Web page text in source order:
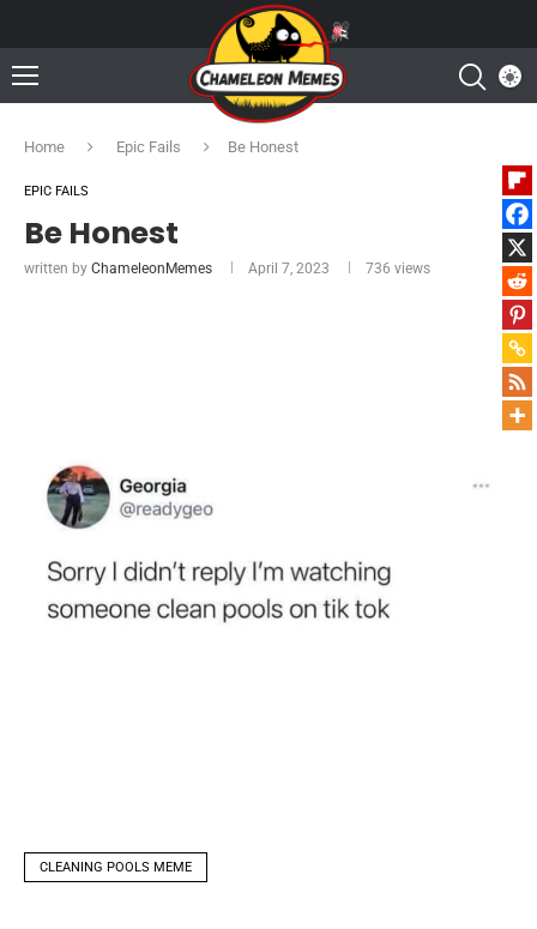
Home Epic Fails Be Honest
EPIC FAILS
Be Honest
written by ChameleonMemes April 7, 2023 736 views
CLEANING POOLS MEME